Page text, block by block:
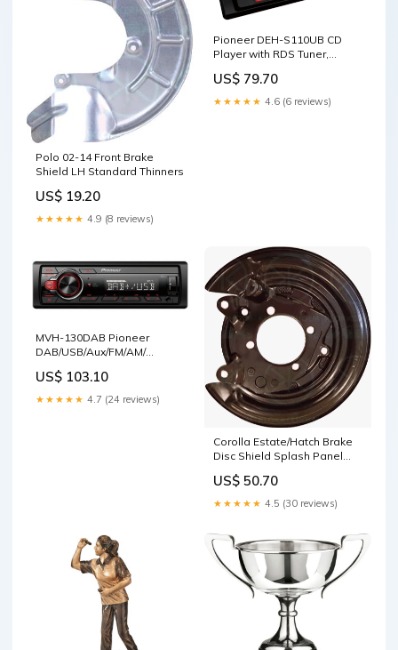
Polo 02-14 Front Brake
Shield LH Standard Thinners
US$ 19.20
★★★★★ 4.9 (8 reviews)
Pioneer DEH-S110UB CD
Player with RDS Tuner,
Aux-In Cleaning Materials
US$ 79.70
★★★★★ 4.6 (6 reviews)
MVH-130DAB Pioneer
DAB/USB/Aux/FM/AM/
Cleaning Tools
US$ 103.10
★★★★★ 4.7 (24 reviews)
Corolla Estate/Hatch Brake
Disc Shield Splash Panel
US$ 50.70
★★★★★ 4.5 (30 reviews)